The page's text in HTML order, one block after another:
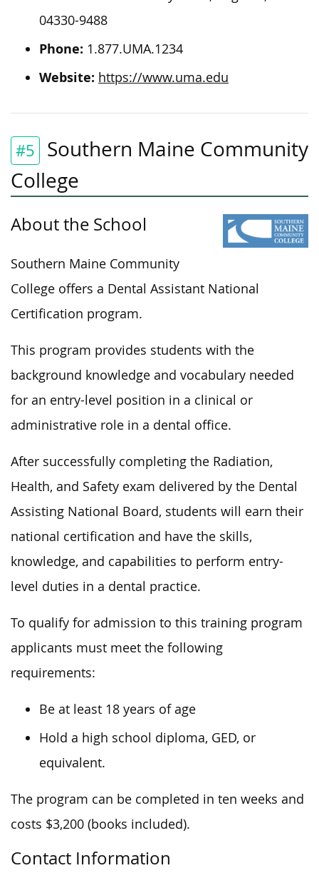
04330-9488
Phone: 1.877.UMA.1234
Website: https://www.uma.edu
#5
Southern Maine Community
College
About the School
Southern Maine Community
College offers a Dental Assistant National
Certification program.
This program provides students with the
background knowledge and vocabulary needed
for an entry-level position in a clinical or
administrative role in a dental office.
After successfully completing the Radiation,
Health, and Safety exam delivered by the Dental
Assisting National Board, students will earn their
national certification and have the skills,
knowledge, and capabilities to perform entry-
level duties in a dental practice.
To qualify for admission to this training program
applicants must meet the following
requirements:
Be at least 18 years of age
Hold a high school diploma, GED, or
equivalent.
The program can be completed in ten weeks and
costs $3,200 (books included).
Contact Information